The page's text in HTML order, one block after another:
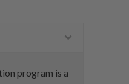
program is a